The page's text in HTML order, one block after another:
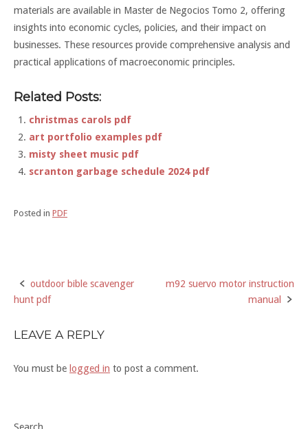
materials are available in Master de Negocios Tomo 2, offering
insights into economic cycles, policies, and their impact on
businesses. These resources provide comprehensive analysis and
practical applications of macroeconomic principles.
Related Posts:
christmas carols pdf
art portfolio examples pdf
misty sheet music pdf
scranton garbage schedule 2024 pdf
Posted in PDF
Post
outdoor bible scavenger
hunt pdf
m92 suervo motor instruction
manual
LEAVE A REPLY
You must be logged in to post a comment.